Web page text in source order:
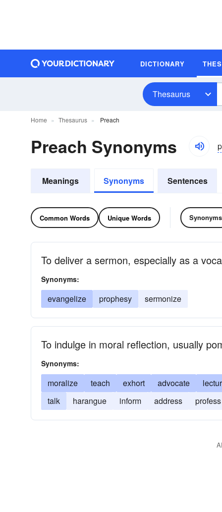
DICTIONARY
Thesaurus
Home Thesaurus Preach
Preach Synonyms
Meanings Synonyms Sentences
Common Words Unique Words Synonyms
To deliver a sermon, especially as a
Synonyms:
evangelize prophesy sermonize
To indulge in moral reflection, usually
Synonyms:
moralize teach exhort advocate
talk
harangue inform address profess